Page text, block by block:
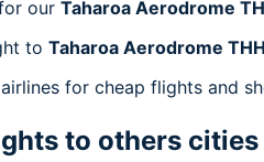
our Taharoa Aerodrome
to Taharoa Aerodrome THH
for cheap flights and
to others